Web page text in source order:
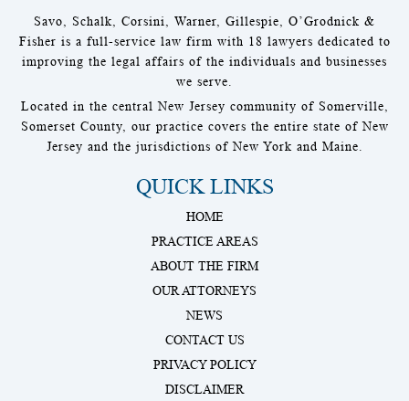
Savo, Schalk, Corsini, Warner, Gillespie, O’Grodnick &
Fisher is a full-service law firm with 18 lawyers dedicated to
improving the legal affairs of the individuals and businesses
we serve.
Located in the central New Jersey community of Somerville,
Somerset County, our practice covers the entire state of New
Jersey and the jurisdictions of New York and Maine.
QUICK LINKS
HOME
PRACTICE AREAS
ABOUT THE FIRM
OUR ATTORNEYS
NEWS
CONTACT US
PRIVACY POLICY
DISCLAIMER